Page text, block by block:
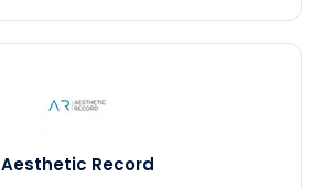
Aesthetic Record